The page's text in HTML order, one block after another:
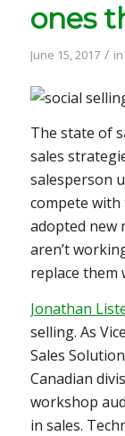
ones
June 15, 2017 / in
The state of
sales
salesperson
compete with
adopted new
aren’t
replace them
Jonathan
selling. As
Sales
Canadian
workshop
in sales.